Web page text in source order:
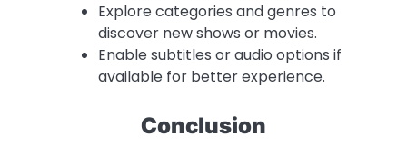
Explore categories and genres to
discover new shows or movies.
Enable subtitles or audio options if
available for better experience.
Conclusion